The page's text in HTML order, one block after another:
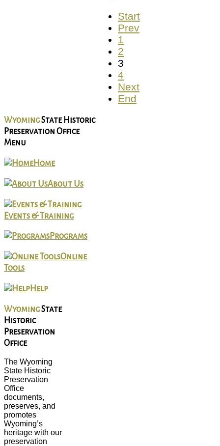
Start
Prev
1
2
3
4
Next
End
WyomingState Historic
Preservation Office
Menu
Home
About Us
Events & Training
Programs
Online
Tools
Help
WyomingState
Historic
Preservation
Office
The Wyoming
State Historic
Preservation
Office
documents,
preserves, and
promotes
Wyoming’s
heritage with our
preservation